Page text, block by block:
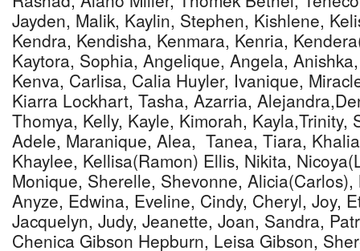
Jayden, Malik, Kaylin, Stephen, Kishlene,
Kendra, Kendisha, Kenmara, Kenria,
Kaytora, Sophia, Angelique, Angela,
Kenva, Carlisa, Calia Huyler, Ivanique,
Kiarra Lockhart, Tasha, Azarria,
Thomya, Kelly, Kayle, Kimorah, Kayla,Trinity,
Adele, Maranique, Alea, Tanea, Tiara,
Khaylee, Kellisa(Ramon) Ellis, Nikita,
Monique, Sherelle, Shevonne,
Anyze, Edwina, Eveline, Cindy, Cheryl, Joy,
Jacquelyn, Judy, Jeanette, Joan, Sandra,
Chenica Gibson Hepburn, Leisa Gibson,